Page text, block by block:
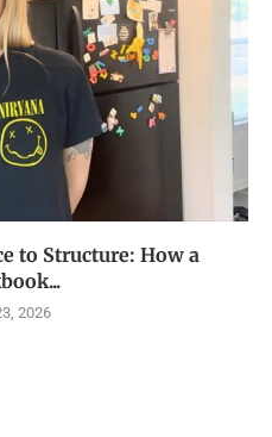
to Structure: How a
2026